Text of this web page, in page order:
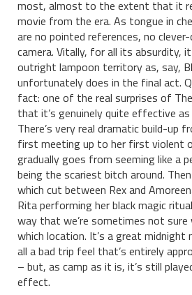
most, almost to the extent that it
movie from the era. As tongue in
are no pointed references, no
camera. Vitally, for all its absurdity,
outright lampoon territory as, say,
unfortunately does in the final act.
fact: one of the real surprises of
that it’s genuinely quite effective
There’s very real dramatic build-up
first meeting up to her first violent
gradually goes from seeming like a
being the scariest bitch around.
which cut between Rex and
Rita performing her black magic
way that we’re sometimes not sure
which location. It’s a great
all a bad trip feel that’s entirely
– but, as camp as it is, it’s still
effect.